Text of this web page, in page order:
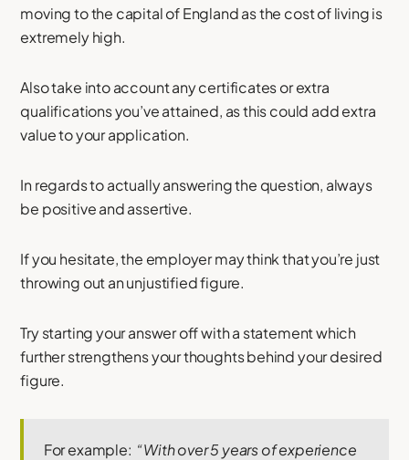
moving to the capital of England as the cost of living is
extremely high.
Also take into account any certificates or extra
qualifications you’ve attained, as this could add extra
value to your application.
In regards to actually answering the question, always
be positive and assertive.
If you hesitate, the employer may think that you’re just
throwing out an unjustified figure.
Try starting your answer off with a statement which
further strengthens your thoughts behind your desired
figure.
For example: “With over 5 years of experience